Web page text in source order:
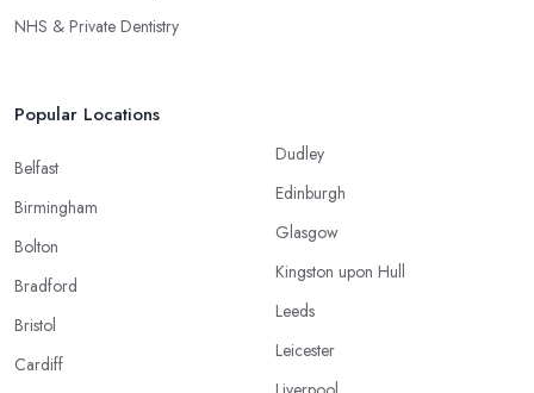
NHS & Private Dentistry
Popular Locations
Belfast
Birmingham
Bolton
Bradford
Bristol
Cardiff
Dudley
Edinburgh
Glasgow
Kingston upon Hull
Leeds
Leicester